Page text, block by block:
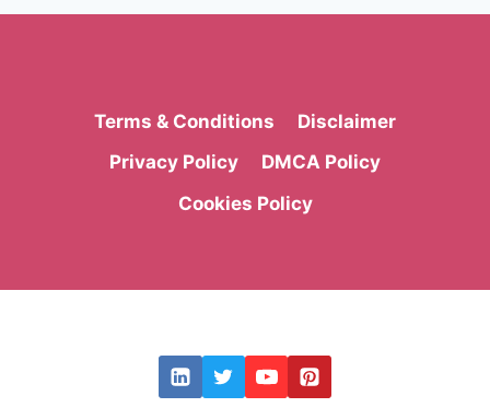
Terms & Conditions
Disclaimer
Privacy Policy
DMCA Policy
Cookies Policy